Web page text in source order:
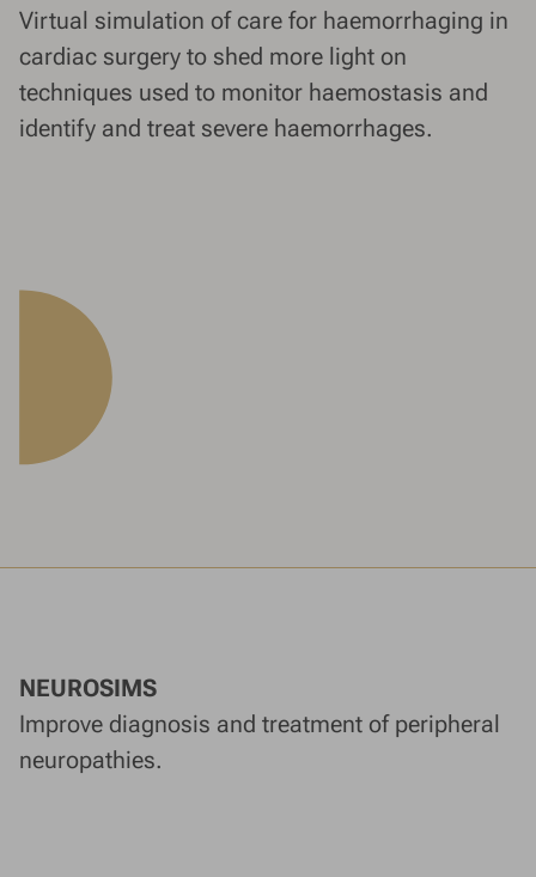
Virtual simulation of care for haemorrhaging in
cardiac surgery to shed more light on
techniques used to monitor haemostasis and
identify and treat severe haemorrhages.
NEUROSIMS
Improve diagnosis and treatment of peripheral
neuropathies.